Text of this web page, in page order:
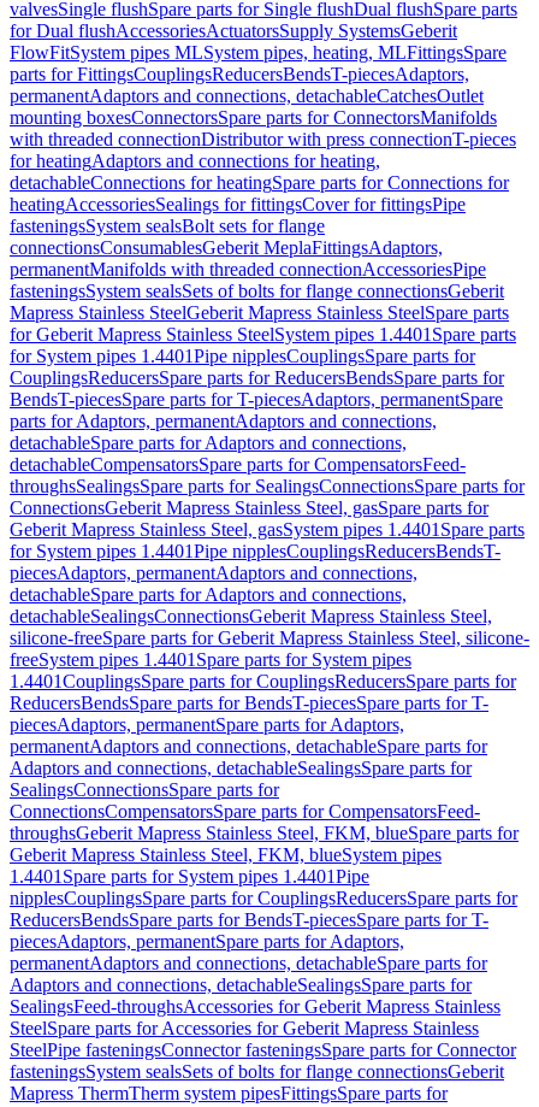
valvesSingle flushSpare parts for Single flushDual flushSpare parts
for Dual flushAccessoriesActuatorsSupply SystemsGeberit
FlowFitSystem pipes MLSystem pipes, heating, MLFittingsSpare
parts for FittingsCouplingsReducersBendsT-piecesAdaptors,
permanentAdaptors and connections, detachableCatchesOutlet
mounting boxesConnectorsSpare parts for ConnectorsManifolds
with threaded connectionDistributor with press connectionT-pieces
for heatingAdaptors and connections for heating,
detachableConnections for heatingSpare parts for Connections for
heatingAccessoriesSealings for fittingsCover for fittingsPipe
fasteningsSystem sealsBolt sets for flange
connectionsConsumablesGeberit MeplaFittingsAdaptors,
permanentManifolds with threaded connectionAccessoriesPipe
fasteningsSystem sealsSets of bolts for flange connectionsGeberit
Mapress Stainless SteelGeberit Mapress Stainless SteelSpare parts
for Geberit Mapress Stainless SteelSystem pipes 1.4401 Spare parts
for System pipes 1.4401Pipe nipplesCouplingsSpare parts for
CouplingsReducersSpare parts for ReducersBendsSpare parts for
BendsT-piecesSpare parts for T-piecesAdaptors, permanentSpare
parts for Adaptors, permanentAdaptors and connections,
detachableSpare parts for Adaptors and connections,
detachableCompensatorsSpare parts for CompensatorsFeed-
throughsSealingsSpare parts for SealingsConnectionsSpare parts for
ConnectionsGeberit Mapress Stainless Steel, gasSpare parts for
Geberit Mapress Stainless Steel, gasSystem pipes 1.4401 Spare parts
for System pipes 1.4401Pipe nipplesCouplingsReducersBendsT-
piecesAdaptors, permanentAdaptors and connections,
detachableSpare parts for Adaptors and connections,
detachableSealingsConnectionsGeberit Mapress Stainless Steel,
silicone-freeSpare parts for Geberit Mapress Stainless Steel, silicone-
freeSystem pipes 1.4401 Spare parts for System pipes
1.4401CouplingsSpare parts for CouplingsReducersSpare parts for
ReducersBendsSpare parts for BendsT-piecesSpare parts for T-
piecesAdaptors, permanentSpare parts for Adaptors,
permanentAdaptors and connections, detachableSpare parts for
Adaptors and connections, detachableSealingsSpare parts for
SealingsConnectionsSpare parts for
ConnectionsCompensatorsSpare parts for CompensatorsFeed-
throughsGeberit Mapress Stainless Steel, FKM, blueSpare parts for
Geberit Mapress Stainless Steel, FKM, blueSystem pipes
1.4401 Spare parts for System pipes 1.4401Pipe
nipplesCouplingsSpare parts for CouplingsReducersSpare parts for
ReducersBendsSpare parts for BendsT-piecesSpare parts for T-
piecesAdaptors, permanentSpare parts for Adaptors,
permanentAdaptors and connections, detachableSpare parts for
Adaptors and connections, detachableSealingsSpare parts for
SealingsFeed-throughsAccessories for Geberit Mapress Stainless
SteelSpare parts for Accessories for Geberit Mapress Stainless
SteelPipe fasteningsConnector fasteningsSpare parts for Connector
fasteningsSystem sealsSets of bolts for flange connectionsGeberit
Mapress ThermTherm system pipesFittingsSpare parts for